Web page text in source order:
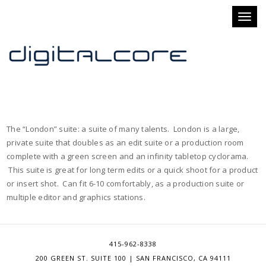
Toggle
The “London” suite: a suite of many talents. London is a large,
private suite that doubles as an edit suite or a production room
complete with a green screen and an infinity tabletop cyclorama.
This suite is great for long term edits or a quick shoot for a product
or insert shot. Can fit 6-10 comfortably, as a production suite or
multiple editor and graphics stations.
415-962-8338
200 GREEN ST. SUITE 100 | SAN FRANCISCO, CA 94111